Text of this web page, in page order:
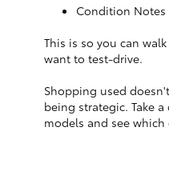
Condition Notes
This is so you can
want to test-drive.
Shopping used
being strategic. Take
models and see